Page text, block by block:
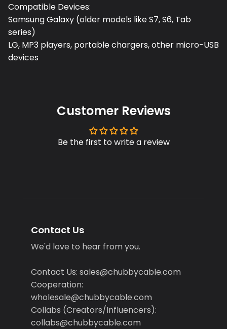
Compatible Devices:
Samsung Galaxy (older models like S7, S6, Tab
series)
LG, MP3 players, portable chargers, other micro-USB
devices
Customer Reviews
Be the first to write a review
Contact Us
We'd love to hear from you.
Contact Us: sales@chubbycable.com
Cooperation:
wholesale@chubbycable.com
Collabs (Creators/Influencers):
collabs@chubbycable.com